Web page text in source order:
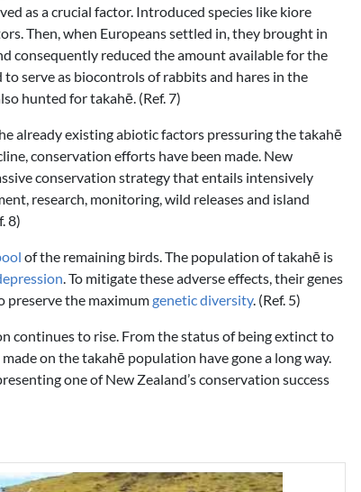
as a crucial factor. Introduced species like kiore
Then, when Europeans settled in, they brought in
consequently reduced the amount available for the
to serve as biocontrols of rabbits and hares in the
hunted for takahē. (Ref. 7)
already existing abiotic factors pressuring the takahē
conservation efforts have been made. New
conservation strategy that entails intensively
research, monitoring, wild releases and island
8)
of the remaining birds. The population of takahē is
. To mitigate these adverse effects, their genes
preserve the maximumgenetic diversity. (Ref. 5)
continues to rise. From the status of being extinct to
on the takahē population have gone a long way.
one of New Zealand’s conservation success